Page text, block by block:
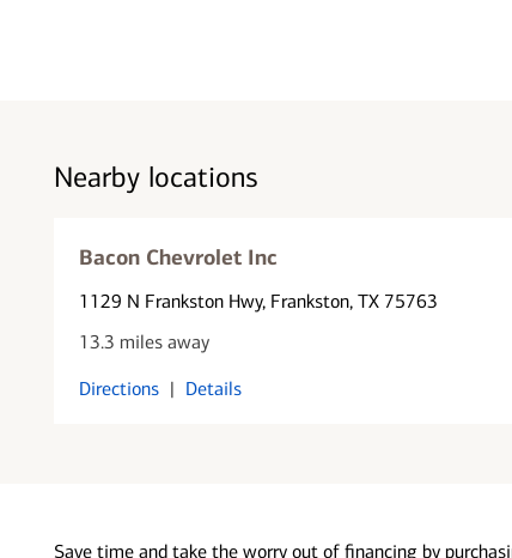
Nearby locations
Bacon Chevrolet Inc
1129 N Frankston Hwy, Frankston, TX 75763
13.3 miles away
Directions | Details
Save time and take the worry out of financing by